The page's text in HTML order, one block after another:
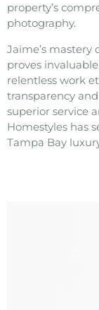
property’s
photography.
Jaime’s
proves
relentless work
transparency
superior service
Homestyles has
Tampa Bay